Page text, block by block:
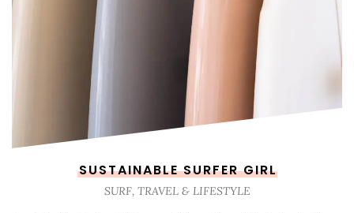
SUSTAINABLE SURFER GIRL
SURF, TRAVEL & LIFESTYLE